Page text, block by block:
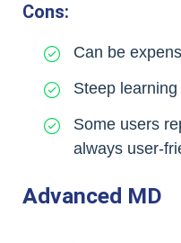
Cons:
Can be
Steep
Some users
always user-
Advanced MD